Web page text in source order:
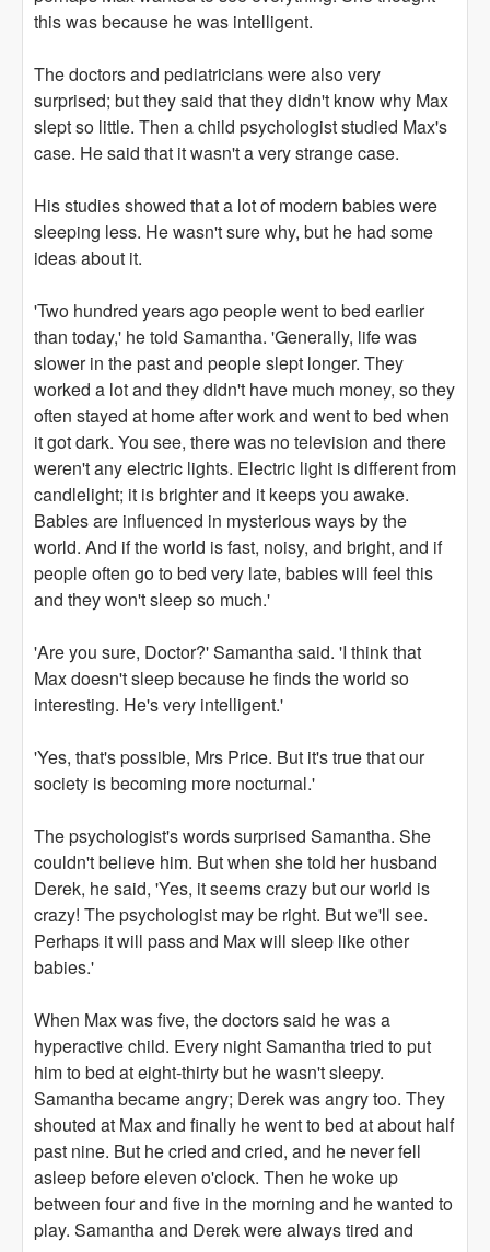
this was because he was intelligent.
The doctors and pediatricians were also very
surprised; but they said that they didn't know why Max
slept so little. Then a child psychologist studied Max's
case. He said that it wasn't a very strange case.
His studies showed that a lot of modern babies were
sleeping less. He wasn't sure why, but he had some
ideas about it.
'Two hundred years ago people went to bed earlier
than today,' he told Samantha. 'Generally, life was
slower in the past and people slept longer. They
worked a lot and they didn't have much money, so they
often stayed at home after work and went to bed when
it got dark. You see, there was no television and there
weren't any electric lights. Electric light is different from
candlelight; it is brighter and it keeps you awake.
Babies are influenced in mysterious ways by the
world. And if the world is fast, noisy, and bright, and if
people often go to bed very late, babies will feel this
and they won't sleep so much.'
'Are you sure, Doctor?' Samantha said. 'I think that
Max doesn't sleep because he finds the world so
interesting. He's very intelligent.'
'Yes, that's possible, Mrs Price. But it's true that our
society is becoming more nocturnal.'
The psychologist's words surprised Samantha. She
couldn't believe him. But when she told her husband
Derek, he said, 'Yes, it seems crazy but our world is
crazy! The psychologist may be right. But we'll see.
Perhaps it will pass and Max will sleep like other
babies.'
When Max was five, the doctors said he was a
hyperactive child. Every night Samantha tried to put
him to bed at eight-thirty but he wasn't sleepy.
Samantha became angry; Derek was angry too. They
shouted at Max and finally he went to bed at about half
past nine. But he cried and cried, and he never fell
asleep before eleven o'clock. Then he woke up
between four and five in the morning and he wanted to
play. Samantha and Derek were always tired and